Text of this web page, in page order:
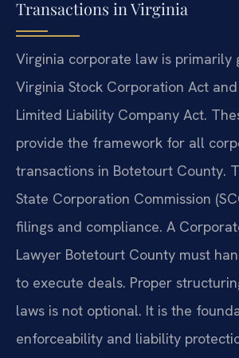
Transactions in Virginia
Virginia corporate law is primarily
Virginia Stock Corporation Act
Limited Liability Company Act.
provide the framework for all
transactions in Botetourt County.
State Corporation Commission
filings and compliance. A
Lawyer Botetourt County must
to execute deals. Proper
laws is not optional. It is the
enforceability and liability